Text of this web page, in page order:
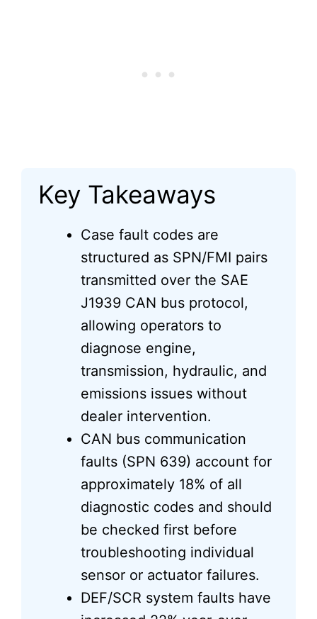
Key Takeaways
Case fault codes are
structured as SPN/FMI pairs
transmitted over the SAE
J1939 CAN bus protocol,
allowing operators to
diagnose engine,
transmission, hydraulic, and
emissions issues without
dealer intervention.
CAN bus communication
faults (SPN 639) account for
approximately 18% of all
diagnostic codes and should
be checked first before
troubleshooting individual
sensor or actuator failures.
DEF/SCR system faults have